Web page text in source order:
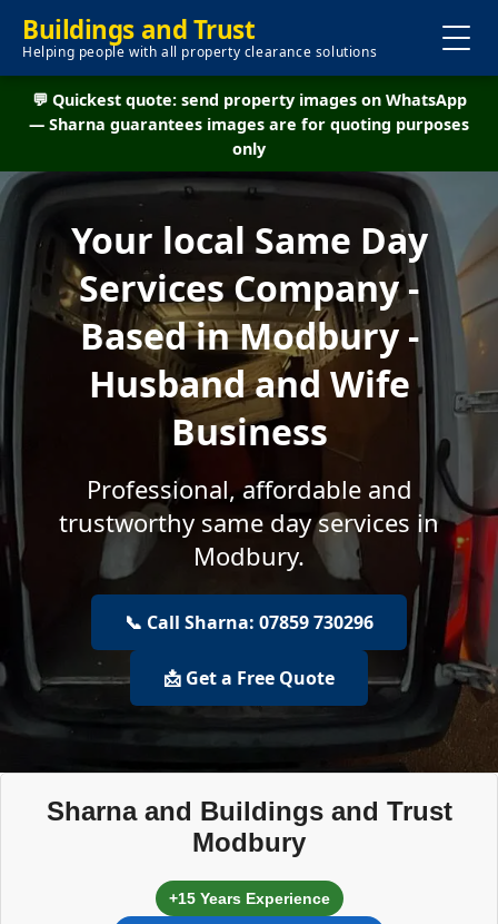
Buildings and Trust
Helping people with all property clearance solutions
💬 Quickest quote: send property images on WhatsApp
— Sharna guarantees images are for quoting purposes
only
Your local Same Day
Services Company -
Based in Modbury -
Husband and Wife
Business
Professional, affordable and
trustworthy same day services in
Modbury.
📞 Call Sharna: 07859 730296
📩 Get a Free Quote
Sharna and Buildings and Trust
Modbury
+15 Years Experience